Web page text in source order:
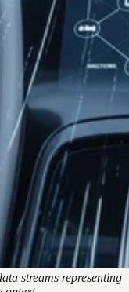
streams representing